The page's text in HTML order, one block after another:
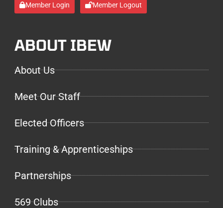
Member Login Member Logout
ABOUT IBEW
About Us
Meet Our Staff
Elected Officers
Training & Apprenticeships
Partnerships
569 Clubs